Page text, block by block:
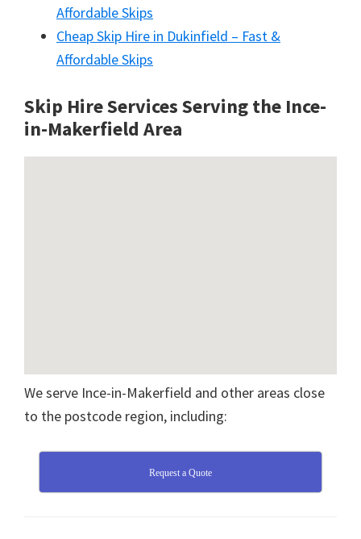
Affordable Skips
Cheap Skip Hire in Dukinfield – Fast &
Affordable Skips
Skip Hire Services Serving the Ince-
in-Makerfield Area
We serve Ince-in-Makerfield and other areas close
to the postcode region, including:
Request a Quote